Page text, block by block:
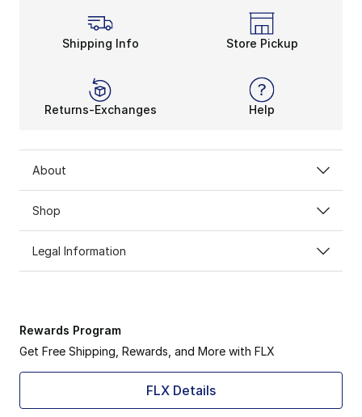
Shipping Info Store Pickup
Returns-Exchanges Help
About
Shop
Legal Information
Rewards Program
Get Free Shipping, Rewards, and More with FLX
FLX Details